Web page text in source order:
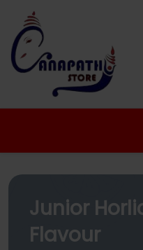
Junior
Flavour